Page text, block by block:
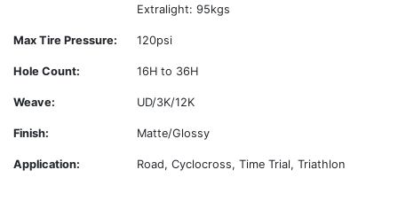
Extralight: 95kgs
Max Tire Pressure: 120psi
Hole Count: 16H to 36H
Weave: UD/3K/12K
Finish: Matte/Glossy
Application: Road, Cyclocross, Time Trial, Triathlon